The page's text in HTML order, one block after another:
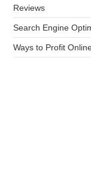
Reviews
Search Engine
Ways to Profit